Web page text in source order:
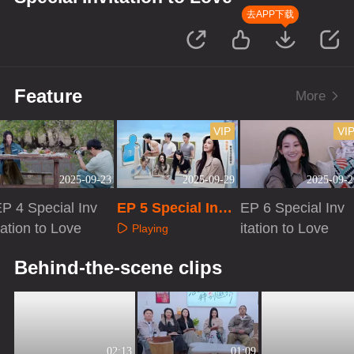
去APP下载
Feature More
2025-09-23
4 Special Inv
to Love
2025-09-29
VIP
EP 5 Special Invit
ation to Love
Playing
2025-09-
VIP
EP 6 Special Inv
itation to Love
Behind-the-scene clips
02:13 01:09